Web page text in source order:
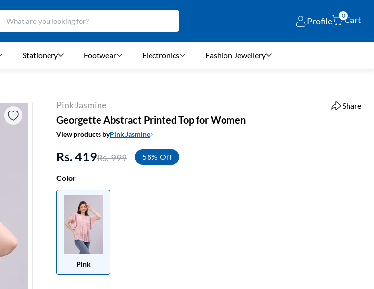
Profile
0Cart
Stationery Footwear Electronics Fashion Jewellery
Pink Jasmine Share
Georgette Abstract Printed Top for Women
View products byPink Jasmine
Rs. 419Rs. 999 58% Off
Color
Pink